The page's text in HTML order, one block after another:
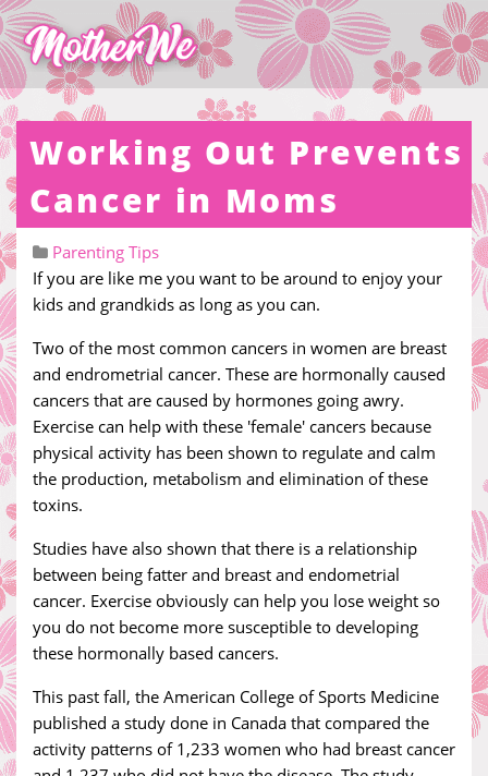
Working Out Prevents
Cancer in Moms
Parenting Tips
If you are like me you want to be around to enjoy your
kids and grandkids as long as you can.
Two of the most common cancers in women are breast
and endrometrial cancer. These are hormonally caused
cancers that are caused by hormones going awry.
Exercise can help with these 'female' cancers because
physical activity has been shown to regulate and calm
the production, metabolism and elimination of these
toxins.
Studies have also shown that there is a relationship
between being fatter and breast and endometrial
cancer. Exercise obviously can help you lose weight so
you do not become more susceptible to developing
these hormonally based cancers.
This past fall, the American College of Sports Medicine
published a study done in Canada that compared the
activity patterns of 1,233 women who had breast cancer